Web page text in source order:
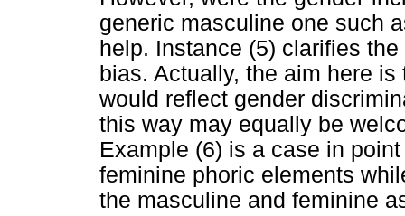
generic masculine one such
help. Instance (5) clarifies
bias. Actually, the aim here
would reflect gender
this way may equally be
Example (6) is a case in
feminine phoric elements
the masculine and feminine